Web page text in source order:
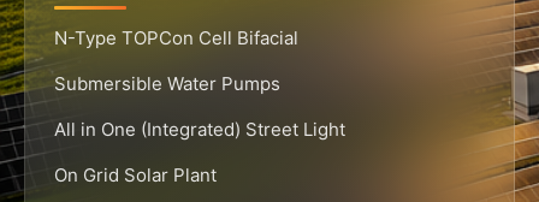
N-Type TOPCon Cell Bifacial
Submersible Water Pumps
All in One (Integrated) Street Light
On Grid Solar Plant